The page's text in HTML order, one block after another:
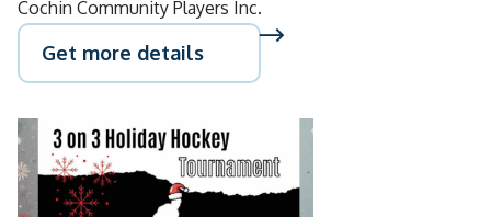
Cochin Community Players Inc.
Get more details